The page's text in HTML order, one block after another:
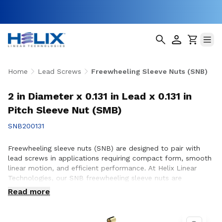
Home Lead Screws Freewheeling Sleeve Nuts (SNB)
2 in Diameter x 0.131 in Lead x 0.131 in
Pitch Sleeve Nut (SMB)
SNB200131
Freewheeling sleeve nuts (SNB) are designed to pair with
lead screws in applications requiring compact form, smooth
linear motion, and efficient performance. At Helix Linear
Technologies, our SNB freewheeling sleeve nuts are
engineered and manufactured in the USA to support
demanding applications across aerospace, medical, factory
reliable motion and consistent operation are essential.
Read more